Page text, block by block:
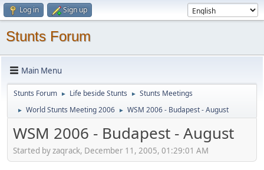
Log in Sign up
Stunts Forum
Main Menu
Stunts Forum ► Life beside Stunts ► Stunts Meetings
► World Stunts Meeting 2006 ► WSM 2006 - Budapest - August
WSM 2006 - Budapest - August
Started by zaqrack, December 11, 2005, 01:29:01 AM